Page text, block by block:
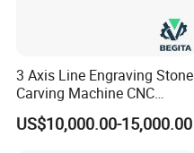
3 Axis Line Engraving Stone
Carving Machine CNC
Router Engraver with AC
Servo for Marble Granite
US$10,000.00-15,000.00